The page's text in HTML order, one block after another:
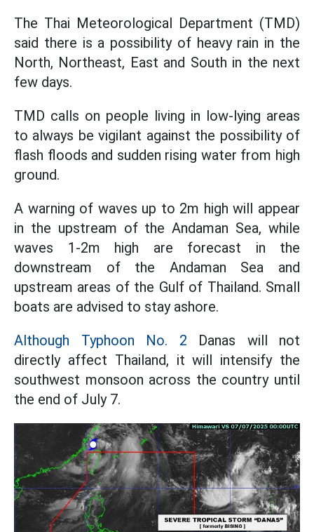
The Thai Meteorological Department (TMD)
said there is a possibility of heavy rain in the
North, Northeast, East and South in the next
few days.
TMD calls on people living in low-lying areas
to always be vigilant against the possibility of
flash floods and sudden rising water from high
ground.
A warning of waves up to 2m high will appear
in the upstream of the Andaman Sea, while
waves 1-2m high are forecast in the
downstream of the Andaman Sea and
upstream areas of the Gulf of Thailand. Small
boats are advised to stay ashore.
Although Typhoon No. 2 Danas will not
directly affect Thailand, it will intensify the
southwest monsoon across the country until
the end of July 7.